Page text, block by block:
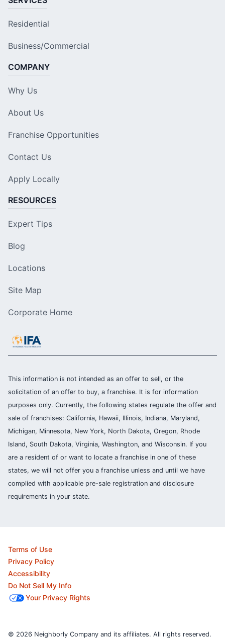
Residential
Business/Commercial
COMPANY
Why Us
About Us
Franchise Opportunities
Contact Us
Apply Locally
RESOURCES
Expert Tips
Blog
Locations
Site Map
Corporate Home
This information is not intended as an offer to sell, or the
solicitation of an offer to buy, a franchise. It is for information
purposes only. Currently, the following states regulate the offer and
sale of franchises: California, Hawaii, Illinois, Indiana, Maryland,
Michigan, Minnesota, New York, North Dakota, Oregon, Rhode
Island, South Dakota, Virginia, Washington, and Wisconsin. If you
are a resident of or want to locate a franchise in one of these
states, we will not offer you a franchise unless and until we have
complied with applicable pre-sale registration and disclosure
requirements in your state.
Terms of Use
Privacy Policy
Accessibility
Do Not Sell My Info
Your Privacy Rights
© 2026 Neighborly Company and its affiliates. All rights reserved.